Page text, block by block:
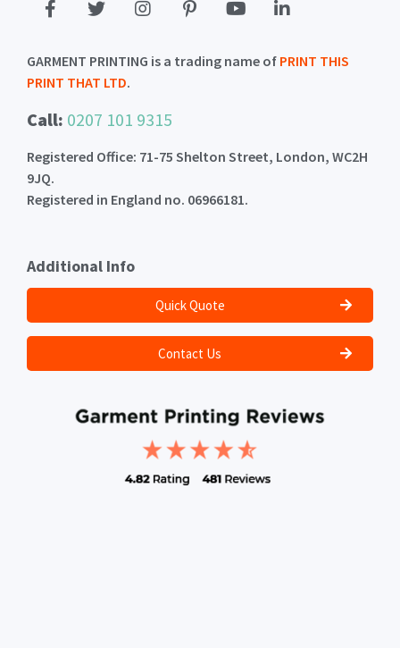
GARMENT PRINTING is a trading name of PRINT THIS
PRINT THAT LTD.
Call: 0207 101 9315
Registered Office: 71-75 Shelton Street, London, WC2H
9JQ.
Registered in England no. 06966181.
Additional Info
Quick Quote
Contact Us